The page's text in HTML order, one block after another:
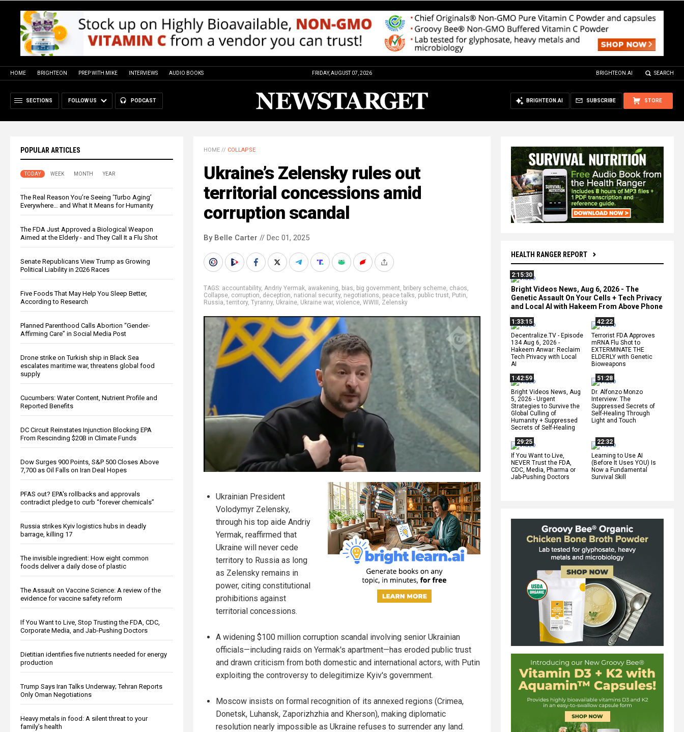
HOME BRIGHTEON PREP WITH MIKE INTERVIEWS AUDIO BOOKS FRIDAY, AUGUST 07, 2026 BRIGHTEON.AI SEARCH
SECTIONS FOLLOW US PODCAST STORE
SUBSCRIBE
BRIGHTEON.AI
POPULAR ARTICLES
TODAY WEEK MONTH YEAR
The Real Reason You’re Seeing ‘Turbo Aging’
Everywhere… and What It Means for Humanity
The FDA Just Approved a Biological Weapon
Aimed at the Elderly - and They Call It a Flu Shot
Senate Republicans View Trump as Growing
Political Liability in 2026 Races
Five Foods That May Help You Sleep Better,
According to Research
Planned Parenthood Calls Abortion “Gender-
Affirming Care” in Social Media Post
Drone strike on Turkish ship in Black Sea
escalates maritime war, threatens global food
supply
Cucumbers: Water Content, Nutrient Profile and
Reported Benefits
DC Circuit Reinstates Injunction Blocking EPA
From Rescinding $20B in Climate Funds
Dow Surges 900 Points, S&P 500 Closes Above
7,700 as Oil Falls on Iran Deal Hopes
PFAS out? EPA's rollbacks and approvals
contradict pledge to curb “forever chemicals”
Russia strikes Kyiv logistics hubs in deadly
barrage, killing 17
The invisible ingredient: How eight common
foods deliver a daily dose of plastic
The Assault on Vaccine Science: A review of the
evidence for vaccine safety reform
If You Want to Live, Stop Trusting the FDA, CDC,
Corporate Media, and Jab-Pushing Doctors
Dietitian identifies five nutrients needed for energy
production
Trump Says Iran Talks Underway; Tehran Reports
Only Oman Negotiations
Heavy metals in food: A silent threat to your
family’s health
HEALTH RANGER REPORT
2:15:30
Bright Videos News, Aug 6, 2026 - The
Genetic Assault On Your Cells + Tech Privacy
and Local AI with Hakeem From Above Phone
1:33:15
Decentralize.TV - Episode
134 Aug 6, 2026 -
Hakeem Anwar: Reclaim
Tech Privacy with Local
AI
42:22
Terrorist FDA Approves
mRNA Flu Shot to
EXTERMINATE THE
ELDERLY with Genetic
Bioweapons
1:42:59
Bright Videos News, Aug
5, 2026 - Urgent
Strategies to Survive the
Global Culling of
Humanity + Suppressed
Secrets of Self-Healing
51:28
Dr. Alfonzo Monzo
Interview: The
Suppressed Secrets of
Self-Healing Through
Light and Touch
29:25
If You Want to Live,
NEVER Trust the FDA,
CDC, Media, Pharma or
Jab-Pushing Doctors
22:32
Learning to Use AI
(Before It Uses YOU) Is
Now a Fundamental
Survival Skill
HOME // COLLAPSE
Ukraine’s Zelensky rules out
territorial concessions amid
corruption scandal
By Belle Carter // Dec 01, 2025
TAGS: accountability, Andriy Yermak, awakening, bias, big government, bribery scheme, chaos,
Collapse, corruption, deception, national security, negotiations, peace talks, public trust, Putin,
Russia,territory, Tyranny, Ukraine, Ukraine war, violence, WWIII, Zelensky
Ukrainian President
Volodymyr Zelensky,
through his top aide Andriy
Yermak, reaffirmed that
Ukraine will never cede
territory to Russia as long
as Zelensky remains in
power, citing constitutional
prohibitions against
territorial concessions.
A widening $100 million corruption scandal involving senior Ukrainian
officials—including raids on Yermak's apartment—has eroded public trust
and drawn criticism from both domestic and international actors, with Putin
exploiting the controversy to delegitimize Kyiv's government.
Moscow insists on formal recognition of its annexed regions (Crimea,
Donetsk, Luhansk, Zaporizhzhia and Kherson), making diplomatic
resolution nearly impossible as Ukraine refuses to surrender any land.